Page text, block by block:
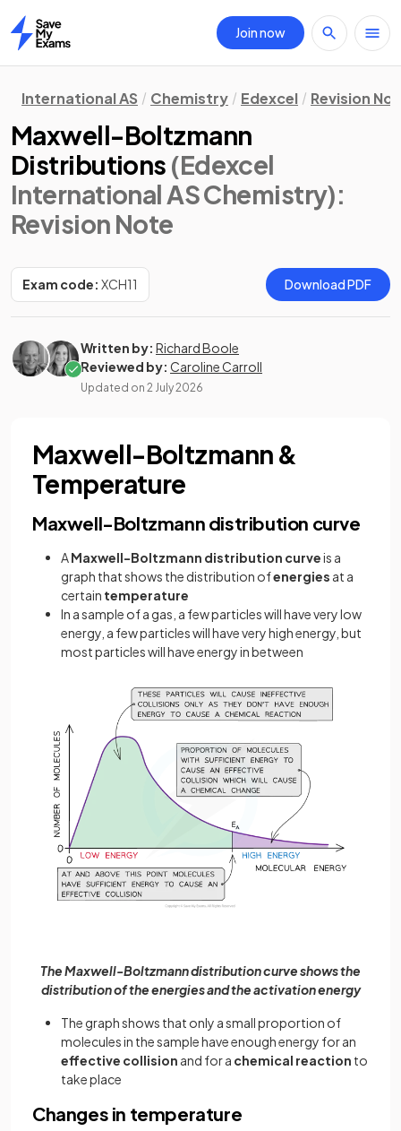
Home
Join now
International AS Chemistry Edexcel Revision
Maxwell-Boltzmann
Distributions (Edexcel
International AS Chemistry):
Revision Note
Exam code: XCH11 Download PDF
Written by: Richard Boole
Reviewed by: Caroline Carroll
Updated on 2 July 2026
Maxwell-Boltzmann &
Temperature
Maxwell-Boltzmann distribution curve
AMaxwell-Boltzmann distribution curveis a
graph that shows the distribution ofenergies at a
certain temperature
In a sample of a gas, a few particles will have very low
energy, a few particles will have very high energy, but
most particles will have energy in between
The Maxwell-Boltzmann distribution curve shows the
distribution of the energies and the activation energy
The graph shows that only a small proportion of
molecules in the sample have enough energy for an
effective collision and for a chemical reaction to
take place
Changes in temperature